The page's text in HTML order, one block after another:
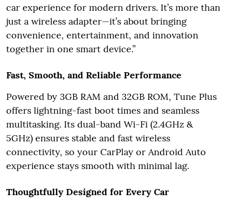
car experience for modern drivers. It’s more than
just a wireless adapter—it’s about bringing
convenience, entertainment, and innovation
together in one smart device.”
Fast, Smooth, and Reliable Performance
Powered by 3GB RAM and 32GB ROM, Tune Plus
offers lightning-fast boot times and seamless
multitasking. Its dual-band Wi-Fi (2.4GHz &
5GHz) ensures stable and fast wireless
connectivity, so your CarPlay or Android Auto
experience stays smooth with minimal lag.
Thoughtfully Designed for Every Car